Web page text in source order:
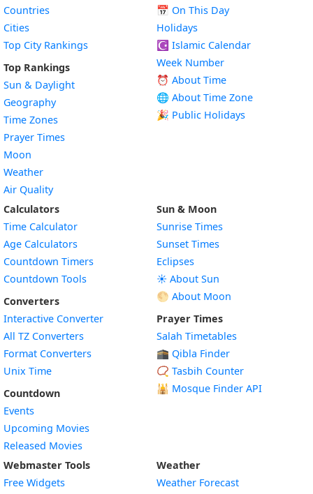
Countries
Cities
Top City Rankings
Top Rankings
Sun & Daylight
Geography
Time Zones
Prayer Times
Moon
Weather
Air Quality
📅 On This Day
Holidays
☪️ Islamic Calendar
Week Number
⏰ About Time
🌐 About Time Zone
🎉 Public Holidays
Calculators
Time Calculator
Age Calculators
Countdown Timers
Countdown Tools
Converters
Interactive Converter
All TZ Converters
Format Converters
Unix Time
Countdown
Events
Upcoming Movies
Released Movies
Sun & Moon
Sunrise Times
Sunset Times
Eclipses
☀️ About Sun
🌕 About Moon
Prayer Times
Salah Timetables
🕋 Qibla Finder
📿 Tasbih Counter
🕌 Mosque Finder API
Webmaster Tools
Free Widgets
Weather
Weather Forecast